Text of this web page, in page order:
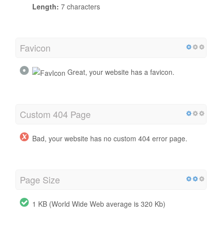
Length: 7 characters
Favicon
Great, your website has a favicon.
Custom 404 Page
Bad, your website has no custom 404 error page.
Page Size
1 KB (World Wide Web average is 320 Kb)